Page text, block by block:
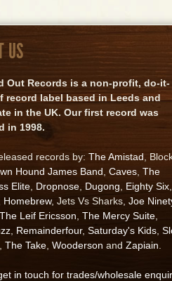
US
Out Records is a non-profit, do-it-
record label based in Leeds and
in the UK. Our first record was
in 1998.
records by: The Amistad ,
Hound James Band Caves The
Elite Dropnose Dugong Eighty Six
Homebrew, Jets Vs Sharks, Joe
The Leif Ericsson The Mercy Suite
Remainderfour, Saturday's Kids
The Take Wooderson and Zapiain
in touch for trades/wholesale